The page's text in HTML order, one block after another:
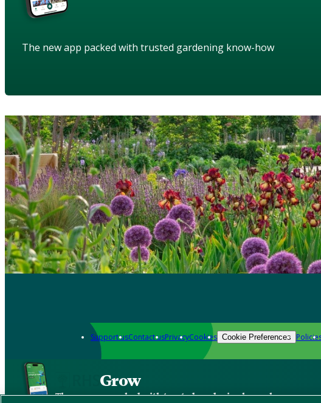
The new app packed with trusted gardening know-how
Support usContact usPrivacyCookies Cookie Preferences
Grow
The new app packed with trusted gardening know-how